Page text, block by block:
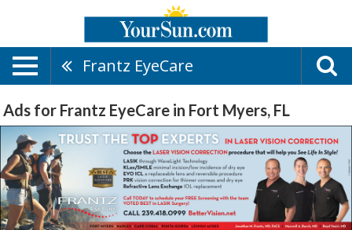
Frantz EyeCare
Ads for Frantz EyeCare in Fort Myers, FL